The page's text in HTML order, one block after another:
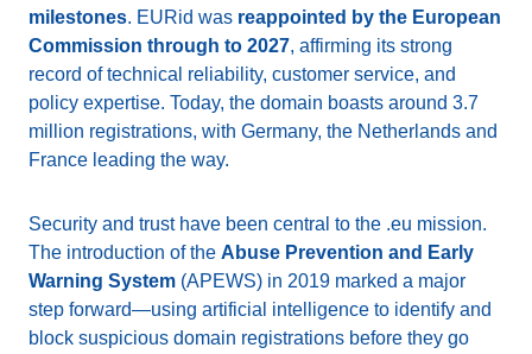
milestones. EURid was reappointed by the European
Commission through to 2027, affirming its strong
record of technical reliability, customer service, and
policy expertise. Today, the domain boasts around 3.7
million registrations, with Germany, the Netherlands and
France leading the way.
Security and trust have been central to the .eu mission.
The introduction of the Abuse Prevention and Early
Warning System (APEWS) in 2019 marked a major
step forward—using artificial intelligence to identify and
block suspicious domain registrations before they go